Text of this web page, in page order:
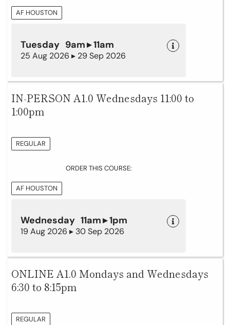
AF HOUSTON
Tuesday 9am ▸ 11am
25 Aug 2026 ▸ 29 Sep 2026
IN-PERSON A1.0 Wednesdays 11:00 to
1:00pm
REGULAR
ORDER THIS COURSE:
AF HOUSTON
Wednesday 11am ▸ 1pm
19 Aug 2026 ▸ 30 Sep 2026
ONLINE A1.0 Mondays and Wednesdays
6:30 to 8:15pm
REGULAR